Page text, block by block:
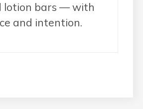
lotion bars — with
and intention.